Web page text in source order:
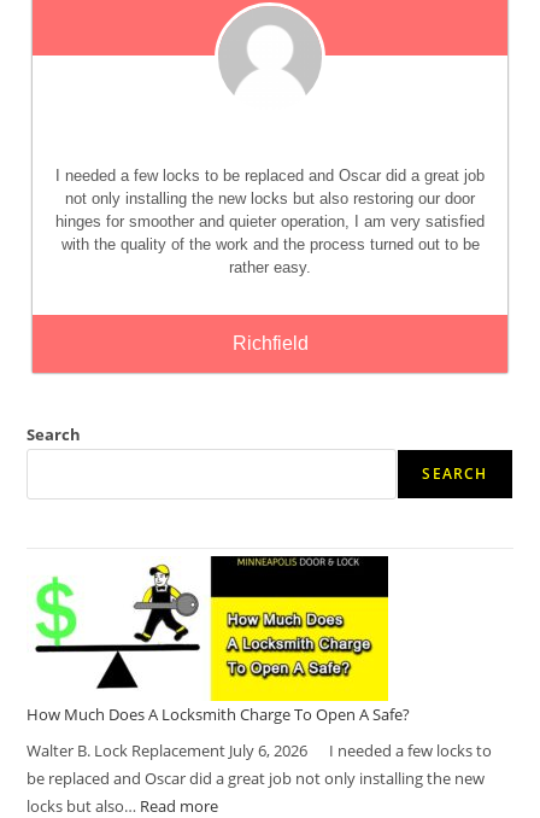
I needed a few locks to be replaced and Oscar did a great job
not only installing the new locks but also restoring our door
hinges for smoother and quieter operation, I am very satisfied
with the quality of the work and the process turned out to be
rather easy.
Richfield
Search
SEARCH
How Much Does A Locksmith Charge To Open A Safe?
Walter B. Lock Replacement July 6, 2026 I needed a few locks to
be replaced and Oscar did a great job not only installing the new
locks but also… Read more